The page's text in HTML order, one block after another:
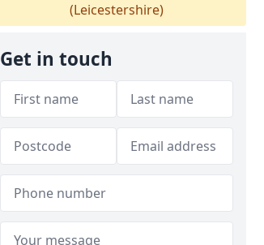
(Leicestershire)
Get in touch